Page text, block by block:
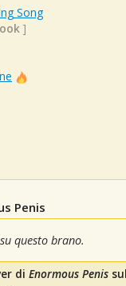
Song
]
Penis
questo brano.
di Enormous Penis